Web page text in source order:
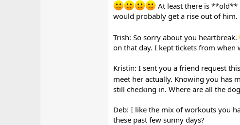
At least there is **old**
would probably get a rise out of him.
Trish: So sorry about you heartbreak.
on that day. I kept tickets from when
Kristin: I sent you a friend request
meet her actually. Knowing you has
still checking in. Where are all the
Deb: I like the mix of workouts you
these past few sunny days?